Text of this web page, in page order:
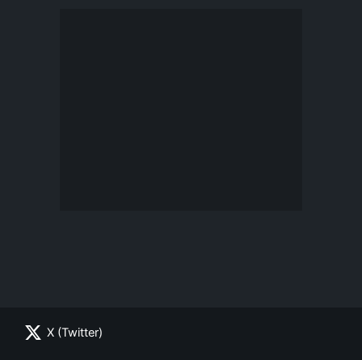
X (Twitter)